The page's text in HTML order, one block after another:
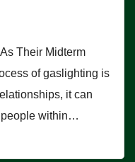
Their Midterm
of gaslighting is
it can
people within…